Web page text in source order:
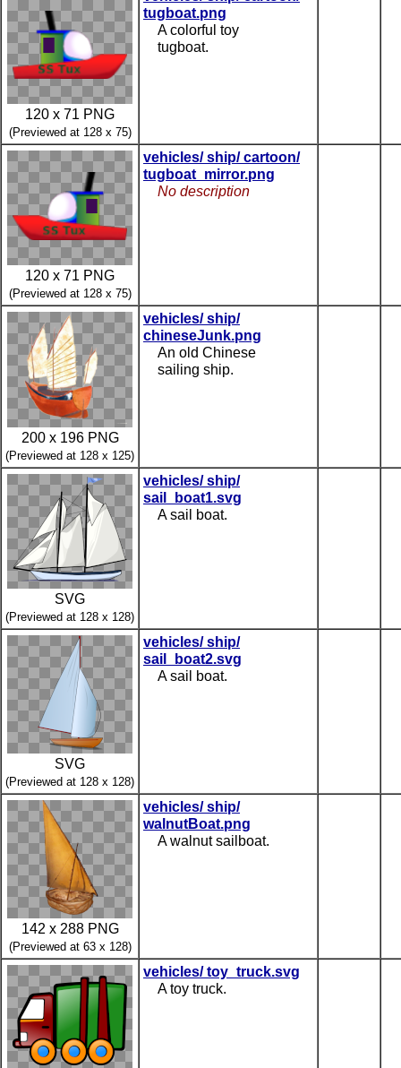
120 x 71 PNG
(Previewed at 128 x 75)
tugboat.png
A colorful toy
tugboat.
120 x 71 PNG
(Previewed at 128 x 75)
vehicles/ ship/ cartoon/
tugboat_mirror.png
No description
200 x 196 PNG
(Previewed at 128 x 125)
vehicles/ ship/
chineseJunk.png
An old Chinese
sailing ship.
SVG
(Previewed at 128 x 128)
vehicles/ ship/
sail_boat1.svg
A sail boat.
SVG
(Previewed at 128 x 128)
vehicles/ ship/
sail_boat2.svg
A sail boat.
142 x 288 PNG
(Previewed at 63 x 128)
vehicles/ ship/
walnutBoat.png
A walnut sailboat.
vehicles/ toy_truck.svg
A toy truck.